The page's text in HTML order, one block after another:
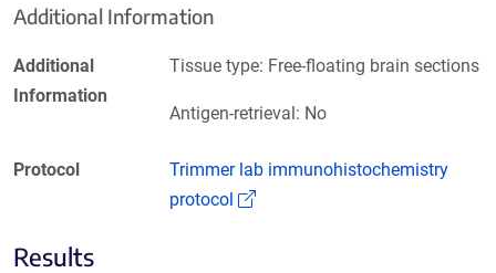
Additional Information
Additional
Information
Tissue type: Free-floating brain sections
Antigen-retrieval: No
Protocol
Trimmer lab immunohistochemistry
protocol
(Link opens in a new window)
Results